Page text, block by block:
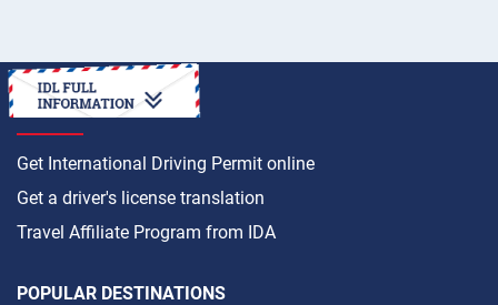
HOW TO
Get International Driving Permit online
Get a driver's license translation
Travel Affiliate Program from IDA
POPULAR DESTINATIONS